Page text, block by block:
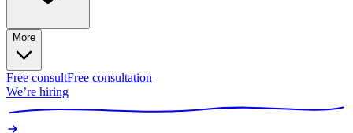
More
Free consultFree consultation
We’re hiring